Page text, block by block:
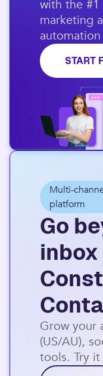
with the
marketing
START
Multi-
platform
Go
Grow your
(US/AU),
tools. Try